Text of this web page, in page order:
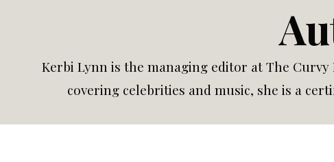
Kerbi Lynn is the managing editor at The
covering celebrities and music, she is a